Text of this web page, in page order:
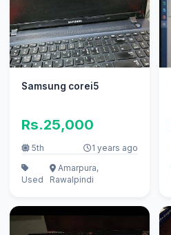
Samsung corei5
Rs.25,000
5th 1 years ago
Used
Amarpura,
Rawalpindi